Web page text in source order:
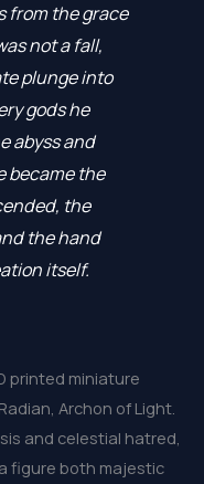
from the grace
not a fall,
plunge into
gods he
abyss and
became the
the
the hand
itself.
printed miniature
Archon of Light.
and celestial hatred,
figure both majestic